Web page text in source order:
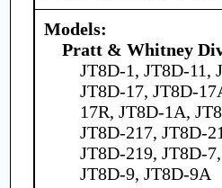
Models:
Pratt & Whitney
JT8D-1, JT8D-11,
JT8D-17, JT8D-
17R, JT8D-1A,
JT8D-217, JT8D-
JT8D-219, JT8D-
JT8D-9, JT8D-9A